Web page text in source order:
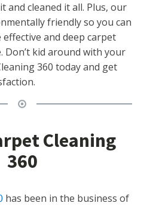
and cleaned it all. Plus, our
friendly so you can
and deep carpet
Don’t kid around with your
360 today and get
Cleaning
360
has been in the business of